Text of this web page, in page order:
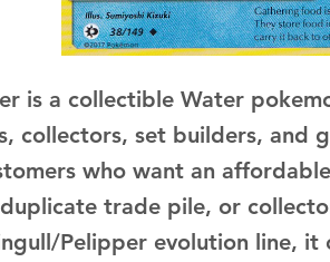
is a collectible Water
collectors, set builders, and
who want an
trade pile, or
Pelipper evolution line, it